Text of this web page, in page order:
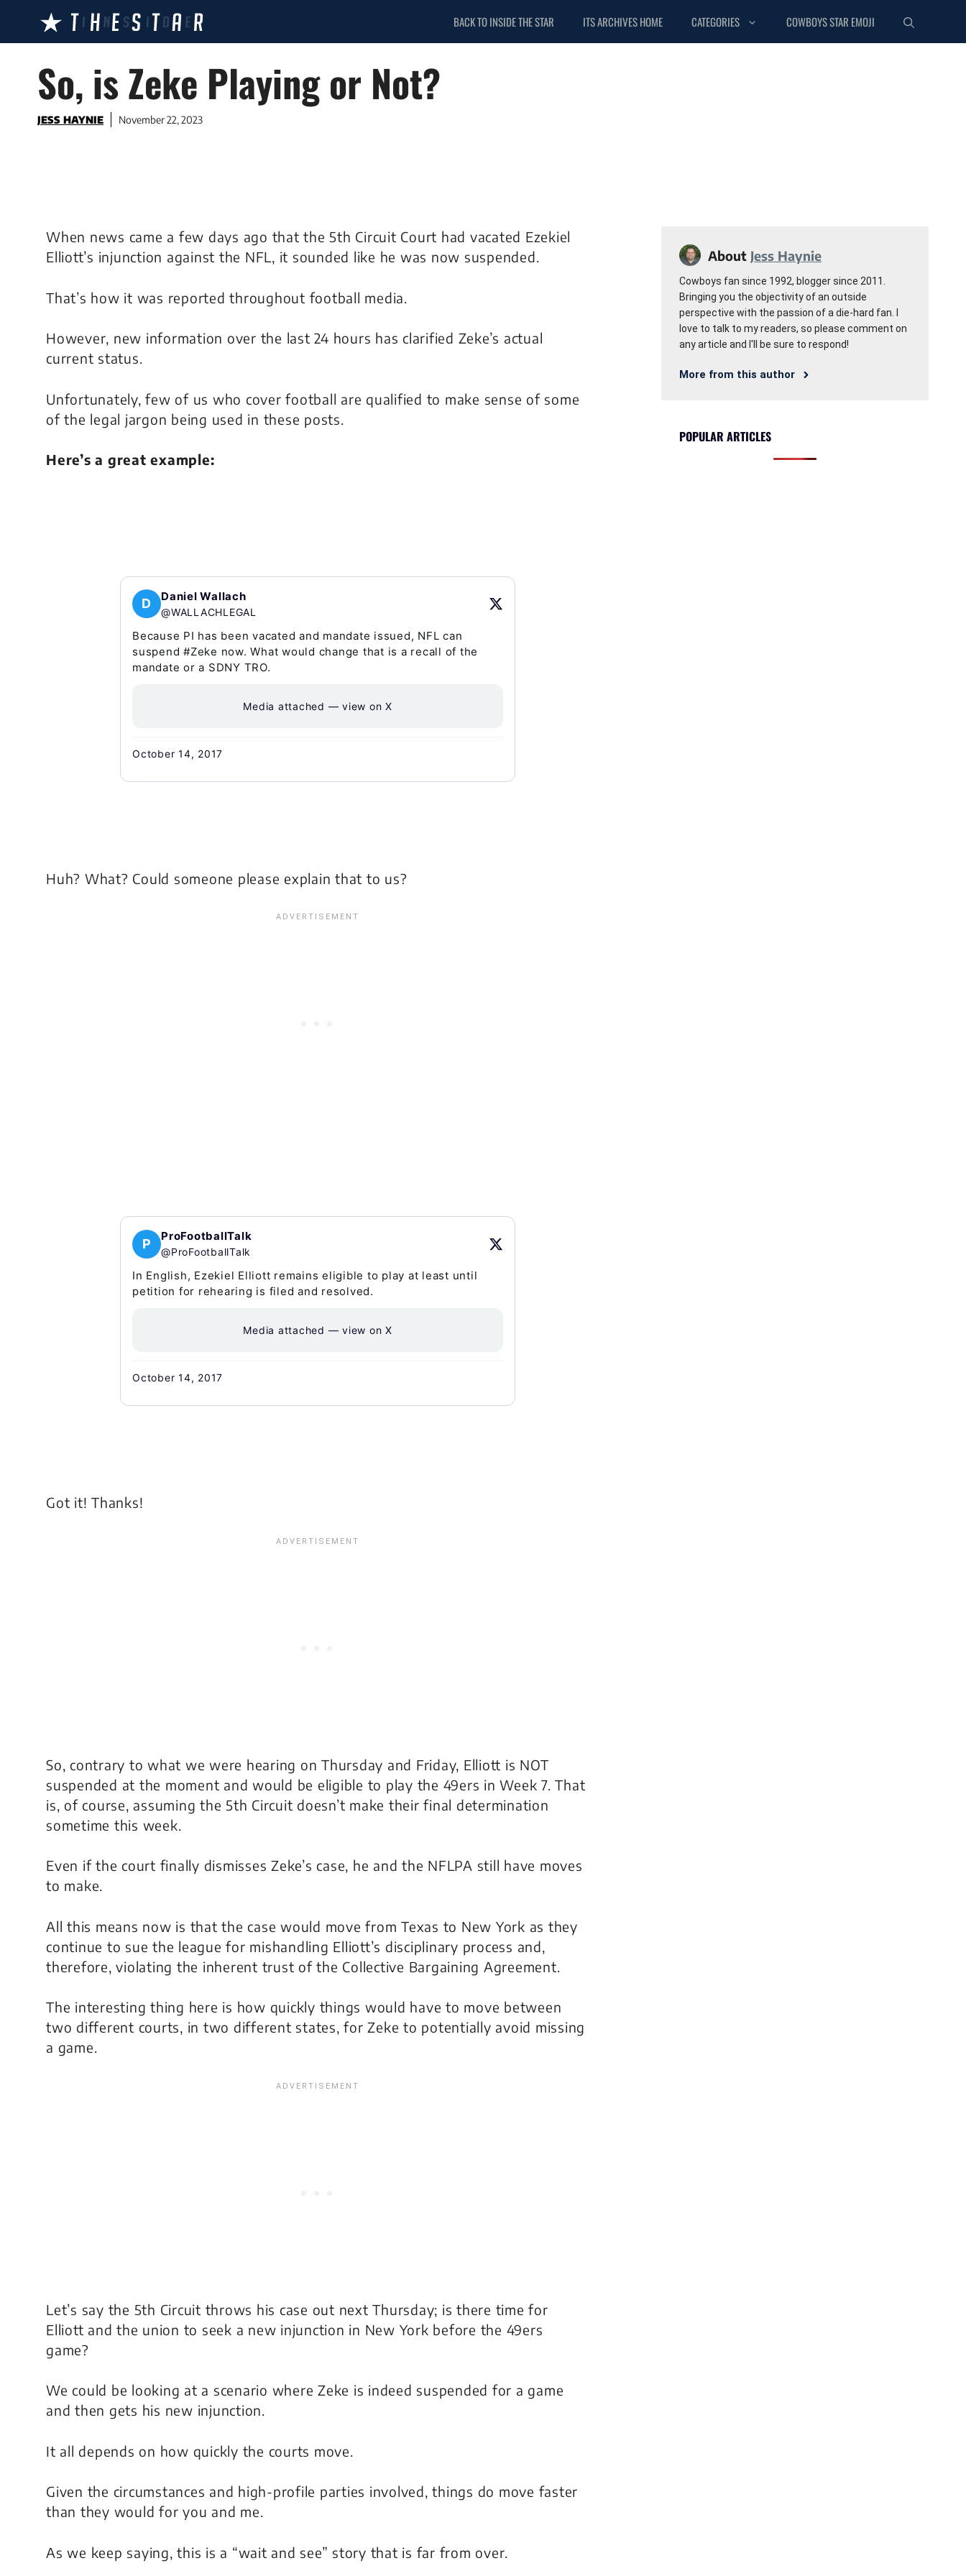
content
BACK TO INSIDE THE STAR ITS ARCHIVES HOME CATEGORIES COWBOYS STAR EMOJI
So, is Zeke Playing or Not?
JESS HAYNIE November 22, 2023
When news came a few days ago that the 5th Circuit Court had vacated Ezekiel
Elliott’s injunction against the NFL, it sounded like he was now suspended.
That’s how it was reported throughout football media.
However, new information over the last 24 hours has clarified Zeke’s actual
current status.
Unfortunately, few of us who cover football are qualified to make sense of some
of the legal jargon being used in these posts.
Here’s a great example:
D Daniel Wallach
@WALLACHLEGAL
Because PI has been vacated and mandate issued, NFL can
suspend #Zeke now. What would change that is a recall of the
mandate or a SDNY TRO.
Media attached — view on X
October 14, 2017
Huh? What? Could someone please explain that to us?
P ProFootballTalk
@ProFootballTalk
In English, Ezekiel Elliott remains eligible to play at least until
petition for rehearing is filed and resolved.
Media attached — view on X
October 14, 2017
Got it! Thanks!
So, contrary to what we were hearing on Thursday and Friday, Elliott is NOT
suspended at the moment and would be eligible to play the 49ers in Week 7. That
is, of course, assuming the 5th Circuit doesn’t make their final determination
sometime this week.
Even if the court finally dismisses Zeke’s case, he and the NFLPA still have moves
to make.
All this means now is that the case would move from Texas to New York as they
continue to sue the league for mishandling Elliott’s disciplinary process and,
therefore, violating the inherent trust of the Collective Bargaining Agreement.
The interesting thing here is how quickly things would have to move between
two different courts, in two different states, for Zeke to potentially avoid missing
a game.
Let’s say the 5th Circuit throws his case out next Thursday; is there time for
Elliott and the union to seek a new injunction in New York before the 49ers
game?
We could be looking at a scenario where Zeke is indeed suspended for a game
and then gets his new injunction.
It all depends on how quickly the courts move.
Given the circumstances and high-profile parties involved, things do move faster
than they would for you and me.
As we keep saying, this is a “wait and see” story that is far from over.
About Jess Haynie
Cowboys fan since 1992, blogger since 2011.
Bringing you the objectivity of an outside
perspective with the passion of a die-hard fan. I
love to talk to my readers, so please comment on
any article and I'll be sure to respond!
More from this author
POPULAR ARTICLES